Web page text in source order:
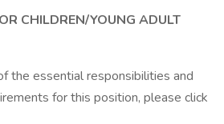
CHILDREN/YOUNG ADULT
the essential responsibilities and
for this position, please click